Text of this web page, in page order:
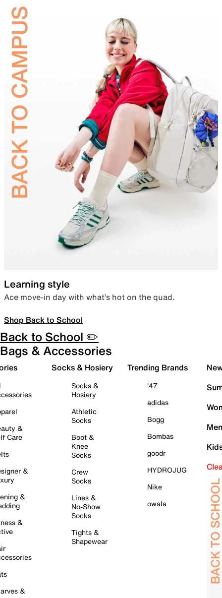
Learning style
Ace move-in day with what’s hot on the quad.
Shop Back to School
Back to School ✏️
Bags & Accessories
&
Care
&
&
&
&
Socks & Hosiery
Socks &
Hosiery
Athletic
Socks
Boot &
Knee
Socks
Crew
Socks
Lines &
No-Show
Socks
Tights &
Shapewear
Trending Brands
'47
adidas
Bogg
Bombas
goodr
HYDROJUG
Nike
owala